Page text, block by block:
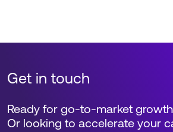
Get in touch
Ready for go-to-market
Or looking to accelerate your